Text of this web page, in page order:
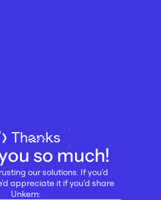
Thanks
so much!
our solutions. If you'd
appreciate it if you'd share
Unkern: